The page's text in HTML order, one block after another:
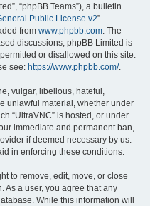
“phpBB Teams”), a bulletin
Public License v2”
from www.phpbb.com. The
discussions; phpBB Limited is
or disallowed on this site.
see: https://www.phpbb.com/.
vulgar, libellous, hateful,
unlawful material, whether under
“UltraVNC” is hosted, or under
immediate and permanent ban,
if deemed necessary by us.
in enforcing these conditions.
to remove, edit, move, or close
As a user, you agree that any
While this information will